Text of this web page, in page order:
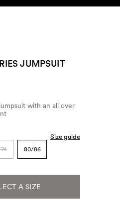
JUMPSUIT
with an all over
Size guide
80/86
A SIZE